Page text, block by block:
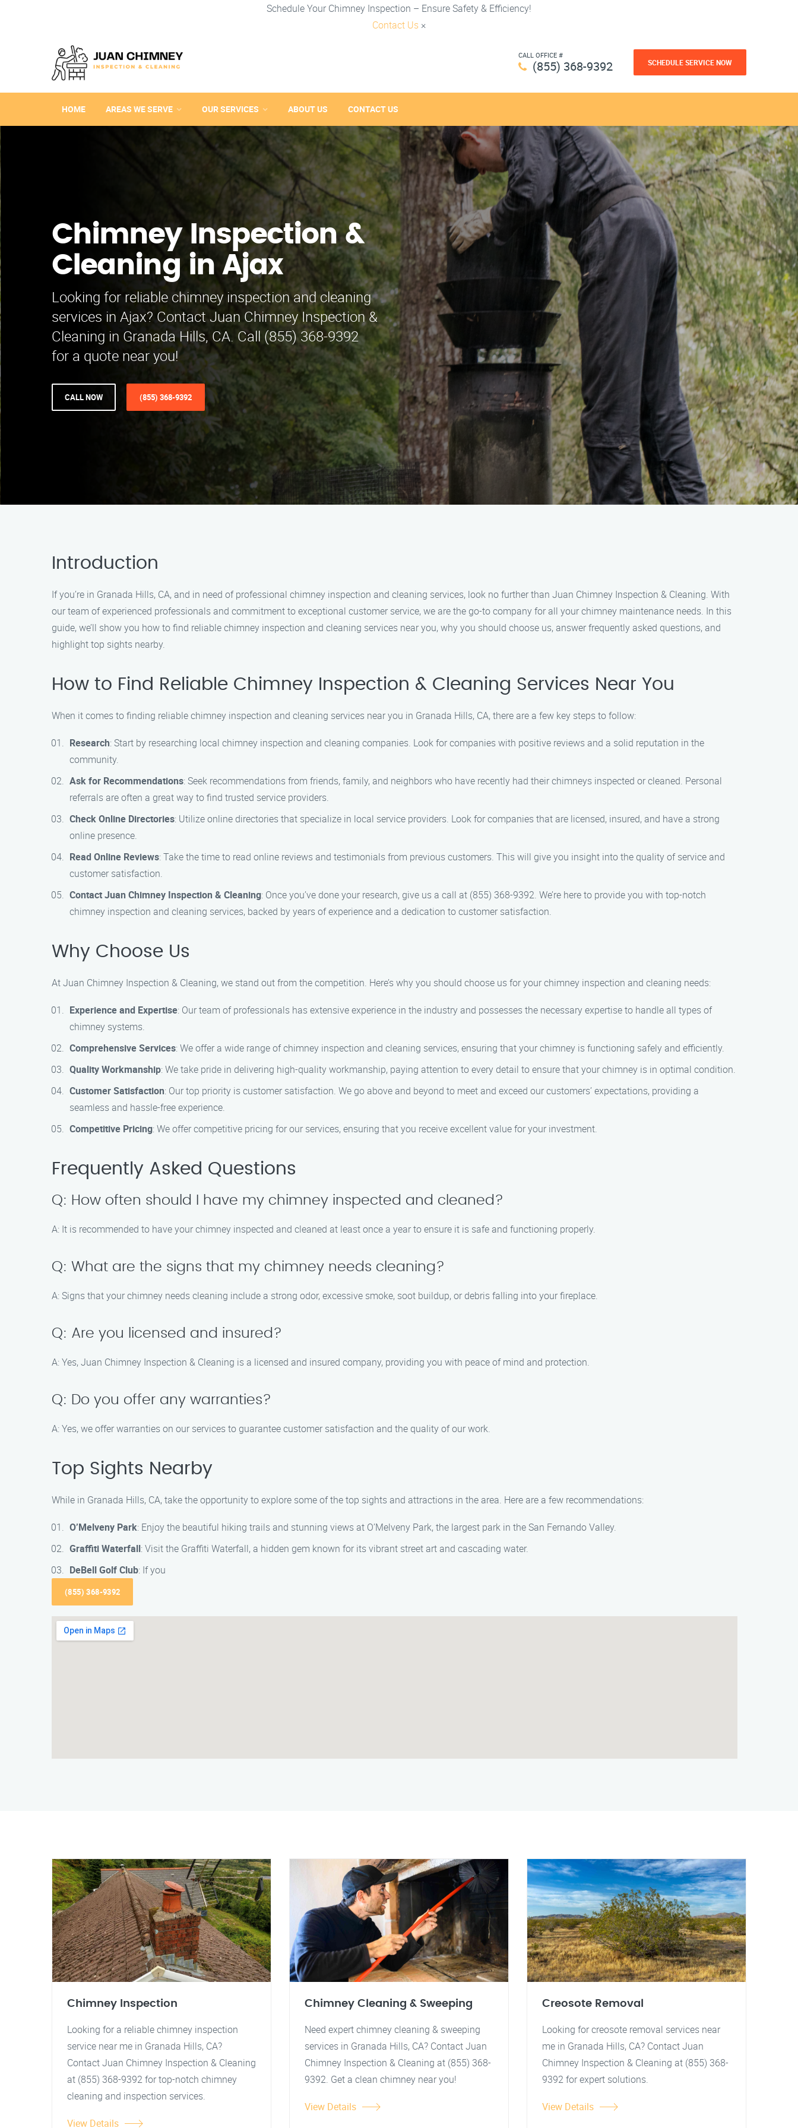
Schedule Your Chimney Inspection – Ensure Safety & Efficiency!
Contact Us ×
CALL OFFICE #
(855) 368-9392 SCHEDULE SERVICE NOW
HOME AREAS WE SERVE OUR SERVICES ABOUT US CONTACT US
Chimney Inspection &
Cleaning in Ajax
Looking for reliable chimney inspection and cleaning
services in Ajax? Contact Juan Chimney Inspection &
Cleaning in Granada Hills, CA. Call (855) 368-9392
for a quote near you!
CALL NOW (855) 368-9392
Introduction
If you’re in Granada Hills, CA, and in need of professional chimney inspection and cleaning services, look no further than Juan Chimney Inspection & Cleaning. With
our team of experienced professionals and commitment to exceptional customer service, we are the go-to company for all your chimney maintenance needs. In this
guide, we’ll show you how to find reliable chimney inspection and cleaning services near you, why you should choose us, answer frequently asked questions, and
highlight top sights nearby.
How to Find Reliable Chimney Inspection & Cleaning Services Near You
When it comes to finding reliable chimney inspection and cleaning services near you in Granada Hills, CA, there are a few key steps to follow:
Research: Start by researching local chimney inspection and cleaning companies. Look for companies with positive reviews and a solid reputation in the
community.
Ask for Recommendations: Seek recommendations from friends, family, and neighbors who have recently had their chimneys inspected or cleaned. Personal
referrals are often a great way to find trusted service providers.
Check Online Directories: Utilize online directories that specialize in local service providers. Look for companies that are licensed, insured, and have a strong
online presence.
Read Online Reviews: Take the time to read online reviews and testimonials from previous customers. This will give you insight into the quality of service and
customer satisfaction.
Contact Juan Chimney Inspection & Cleaning: Once you’ve done your research, give us a call at (855) 368-9392. We’re here to provide you with top-notch
chimney inspection and cleaning services, backed by years of experience and a dedication to customer satisfaction.
Why Choose Us
At Juan Chimney Inspection & Cleaning, we stand out from the competition. Here’s why you should choose us for your chimney inspection and cleaning needs:
Experience and Expertise: Our team of professionals has extensive experience in the industry and possesses the necessary expertise to handle all types of
chimney systems.
Comprehensive Services: We offer a wide range of chimney inspection and cleaning services, ensuring that your chimney is functioning safely and efficiently.
Quality Workmanship: We take pride in delivering high-quality workmanship, paying attention to every detail to ensure that your chimney is in optimal condition.
Customer Satisfaction: Our top priority is customer satisfaction. We go above and beyond to meet and exceed our customers’ expectations, providing a
seamless and hassle-free experience.
Competitive Pricing: We offer competitive pricing for our services, ensuring that you receive excellent value for your investment.
Frequently Asked Questions
Q: How often should I have my chimney inspected and cleaned?
A: It is recommended to have your chimney inspected and cleaned at least once a year to ensure it is safe and functioning properly.
Q: What are the signs that my chimney needs cleaning?
A: Signs that your chimney needs cleaning include a strong odor, excessive smoke, soot buildup, or debris falling into your fireplace.
Q: Are you licensed and insured?
A: Yes, Juan Chimney Inspection & Cleaning is a licensed and insured company, providing you with peace of mind and protection.
Q: Do you offer any warranties?
A: Yes, we offer warranties on our services to guarantee customer satisfaction and the quality of our work.
Top Sights Nearby
While in Granada Hills, CA, take the opportunity to explore some of the top sights and attractions in the area. Here are a few recommendations:
O’Melveny Park: Enjoy the beautiful hiking trails and stunning views at O’Melveny Park, the largest park in the San Fernando Valley.
Graffiti Waterfall: Visit the Graffiti Waterfall, a hidden gem known for its vibrant street art and cascading water.
DeBell Golf Club: If you
(855) 368-9392
Chimney Inspection
Looking for a reliable chimney inspection
service near me in Granada Hills, CA?
Contact Juan Chimney Inspection & Cleaning
at (855) 368-9392 for top-notch chimney
cleaning and inspection services.
View Details
Chimney Cleaning & Sweeping
Need expert chimney cleaning & sweeping
services in Granada Hills, CA? Contact Juan
Chimney Inspection & Cleaning at (855) 368-
9392. Get a clean chimney near you!
View Details
Creosote Removal
Looking for creosote removal services near
me in Granada Hills, CA? Contact Juan
Chimney Inspection & Cleaning at (855) 368-
9392 for expert solutions.
View Details